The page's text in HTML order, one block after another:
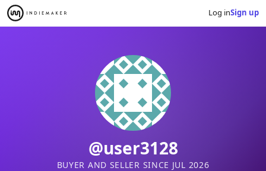
Log inSign up
@user3128
BUYER AND SELLER SINCE JUL 2026